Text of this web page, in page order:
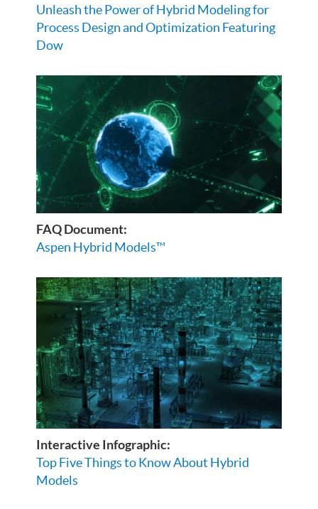
Unleash the Power of Hybrid Modeling for
Process Design and Optimization Featuring
Dow
FAQ Document:
Aspen Hybrid Models™
Interactive Infographic:
Top Five Things to Know About Hybrid
Models